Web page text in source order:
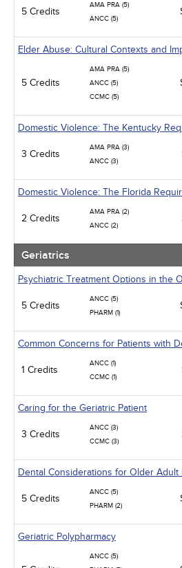
5 Credits
AMA PRA (5)
ANCC (5)
Elder Abuse: Cultural Contexts and
5 Credits
AMA PRA (5)
ANCC (5)
CCMC (5)
Domestic Violence: The Kentucky
3 Credits
AMA PRA (3)
ANCC (3)
Domestic Violence: The Florida
2 Credits
AMA PRA (2)
ANCC (2)
Geriatrics
Psychiatric Treatment Options in the
5 Credits
ANCC (5)
PHARM (1)
Common Concerns for Patients with
1 Credits
ANCC (1)
CCMC (1)
Caring for the Geriatric Patient
3 Credits
ANCC (3)
CCMC (3)
Dental Considerations for Older Adult
5 Credits
ANCC (5)
PHARM (2)
Geriatric Polypharmacy
ANCC (5)